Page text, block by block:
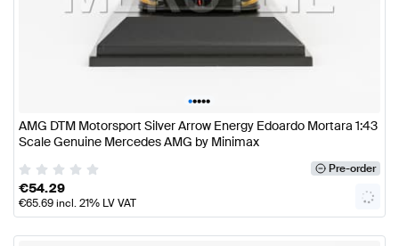
•••••
AMG DTM Motorsport Silver Arrow Energy Edoardo Mortara 1:43
Scale Genuine Mercedes AMG by Minimax
Pre-order
€54.29
€65.69incl. 21% LV VAT